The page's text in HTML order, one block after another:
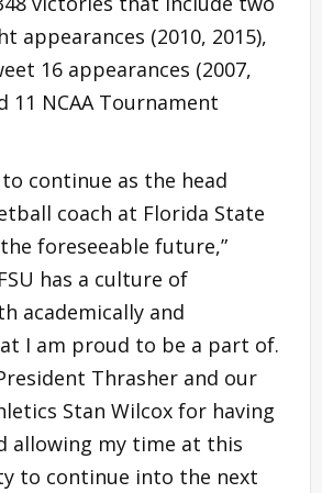
appearances (2010, 2015),
16 appearances (2007,
11 NCAA Tournament
continue as the head
coach at Florida State
foreseeable future,”
has a culture of
academically and
I am proud to be a part of.
Thrasher and our
Stan Wilcox for having
allowing my time at this
to continue into the next